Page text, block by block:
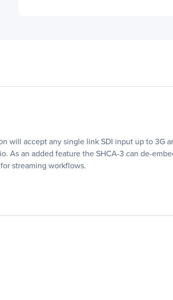
accept any single link SDI input up to 3G
an added feature the SHCA-3 can de-
streaming workflows.